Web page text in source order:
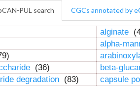
PUL search CGCs annotated by
alginate
alpha-
(36)
beta-
degradation (83)
capsule